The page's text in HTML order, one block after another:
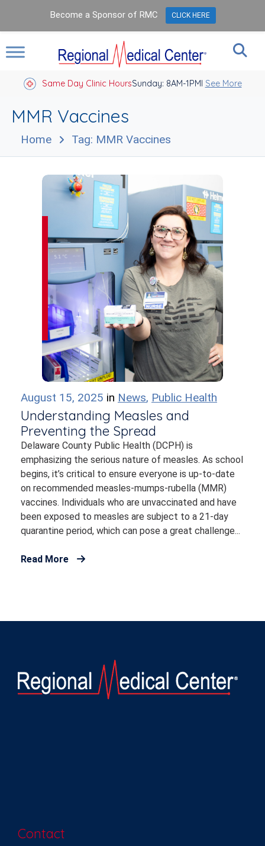
Same Day Clinic HoursSunday: 8AM-1PM
Closed Holidays I See More
MMR Vaccines
Home Tag: MMR Vaccines
August 15, 2025 in News, Public Health
Understanding Measles and
Preventing the Spread
Delaware County Public Health (DCPH) is
emphasizing the serious nature of measles. As school
begins, it’s critical to ensure everyone is up-to-date
on recommended measles-mumps-rubella (MMR)
vaccines. Individuals who are unvaccinated and have
been exposed to measles are subject to a 21-day
quarantine period, which can pose a great challenge...
Read More
Contact
Become a Sponsor of RMC CLICK HERE